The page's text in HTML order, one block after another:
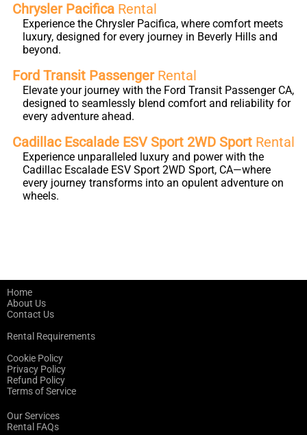
Chrysler Pacifica Rental
Experience the Chrysler Pacifica, where comfort meets
luxury, designed for every journey in Beverly Hills and
beyond.
Ford Transit Passenger Rental
Elevate your journey with the Ford Transit Passenger CA,
designed to seamlessly blend comfort and reliability for
every adventure ahead.
Cadillac Escalade ESV Sport 2WD Sport Rental
Experience unparalleled luxury and power with the
Cadillac Escalade ESV Sport 2WD Sport, CA—where
every journey transforms into an opulent adventure on
wheels.
Home
About Us
Contact Us
Rental Requirements
Cookie Policy
Privacy Policy
Refund Policy
Terms of Service
Our Services
Rental FAQs